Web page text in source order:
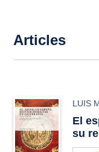
Articles
LUIS
El
su